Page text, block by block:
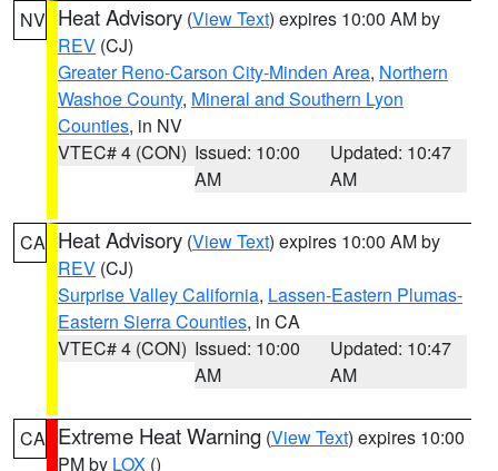
NV Heat Advisory (View Text) expires 10:00 AM by
REV (CJ)
Greater Reno-Carson City-Minden Area, Northern
Washoe County, Mineral and Southern Lyon
Counties, in NV
VTEC# 4 (CON) Issued: 10:00
AM
Updated: 10:47
AM
CA Heat Advisory (View Text) expires 10:00 AM by
REV (CJ)
Surprise Valley California, Lassen-Eastern Plumas-
Eastern Sierra Counties, in CA
VTEC# 4 (CON) Issued: 10:00
AM
Updated: 10:47
AM
CA Extreme Heat Warning (View Text) expires 10:00
PM by LOX ()